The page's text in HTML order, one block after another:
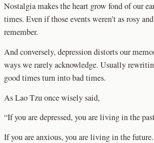
Nostalgia makes the heart grow fond of our
times. Even if those events weren’t as rosy
remember.
And conversely, depression distorts our
ways we rarely acknowledge. Usually
good times turn into bad times.
As Lao Tzu once wisely said,
“If you are depressed, you are living in the
If you are anxious, you are living in the future.